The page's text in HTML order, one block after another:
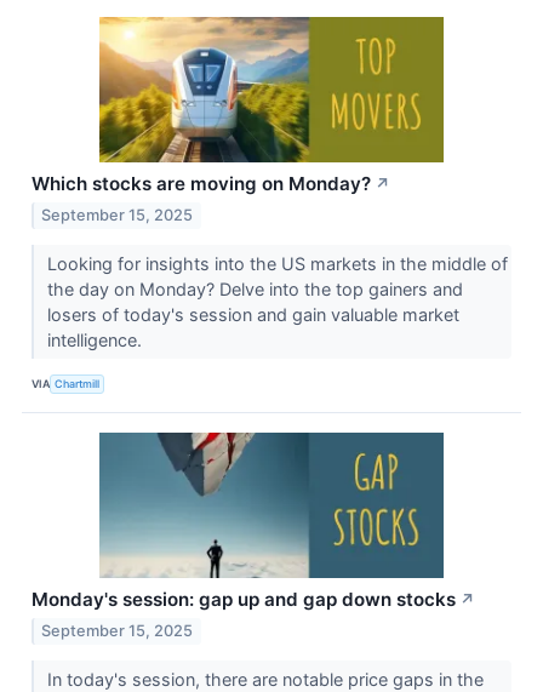
Which stocks are moving on Monday? ↗
September 15, 2025
Looking for insights into the US markets in the middle of
the day on Monday? Delve into the top gainers and
losers of today's session and gain valuable market
intelligence.
VIA Chartmill
Monday's session: gap up and gap down stocks ↗
September 15, 2025
In today's session, there are notable price gaps in the